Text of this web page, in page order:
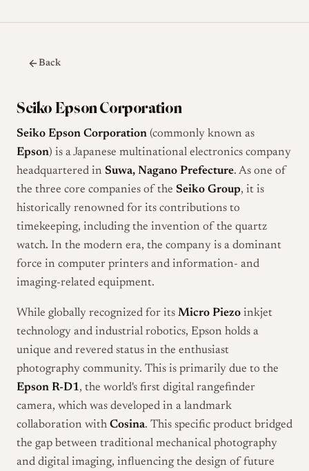
Back
Seiko Epson Corporation
Seiko Epson Corporation (commonly known as
Epson) is a Japanese multinational electronics company
headquartered in Suwa, Nagano Prefecture. As one of
the three core companies of the Seiko Group, it is
historically renowned for its contributions to
timekeeping, including the invention of the quartz
watch. In the modern era, the company is a dominant
force in computer printers and information- and
imaging-related equipment.
While globally recognized for its Micro Piezo inkjet
technology and industrial robotics, Epson holds a
unique and revered status in the enthusiast
photography community. This is primarily due to the
Epson R-D1, the world's first digital rangefinder
camera, which was developed in a landmark
collaboration with Cosina. This specific product bridged
the gap between traditional mechanical photography
and digital imaging, influencing the design of future